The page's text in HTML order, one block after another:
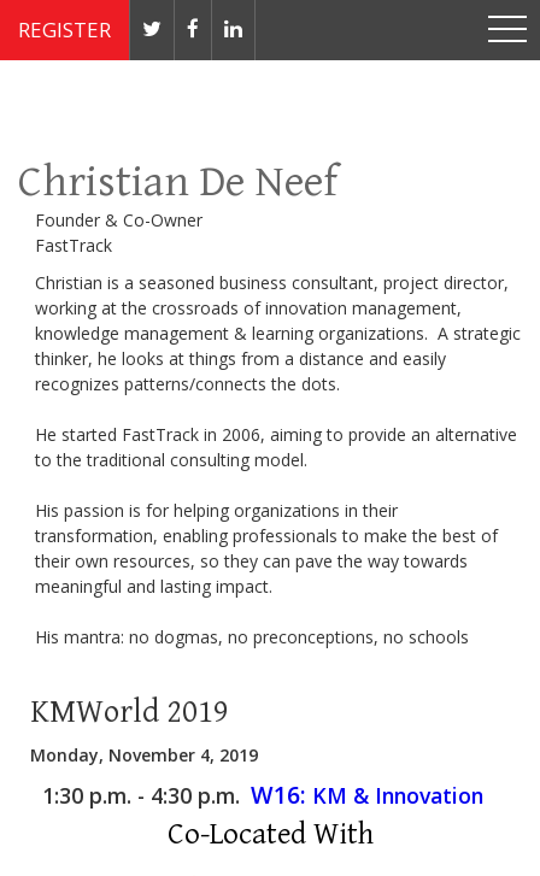
REGISTER
Nov 4 - 7, 2019 // JW Marriott, Washington, DC
Christian De Neef
Founder & Co-Owner
FastTrack
Christian is a seasoned business consultant, project director,
working at the crossroads of innovation management,
knowledge management & learning organizations. A strategic
thinker, he looks at things from a distance and easily
recognizes patterns/connects the dots.
He started FastTrack in 2006, aiming to provide an alternative
to the traditional consulting model.
His passion is for helping organizations in their
transformation, enabling professionals to make the best of
their own resources, so they can pave the way towards
meaningful and lasting impact.
His mantra: no dogmas, no preconceptions, no schools
KMWorld 2019
Monday, November 4, 2019
1:30 p.m. - 4:30 p.m. W16: KM & Innovation
Co-Located With